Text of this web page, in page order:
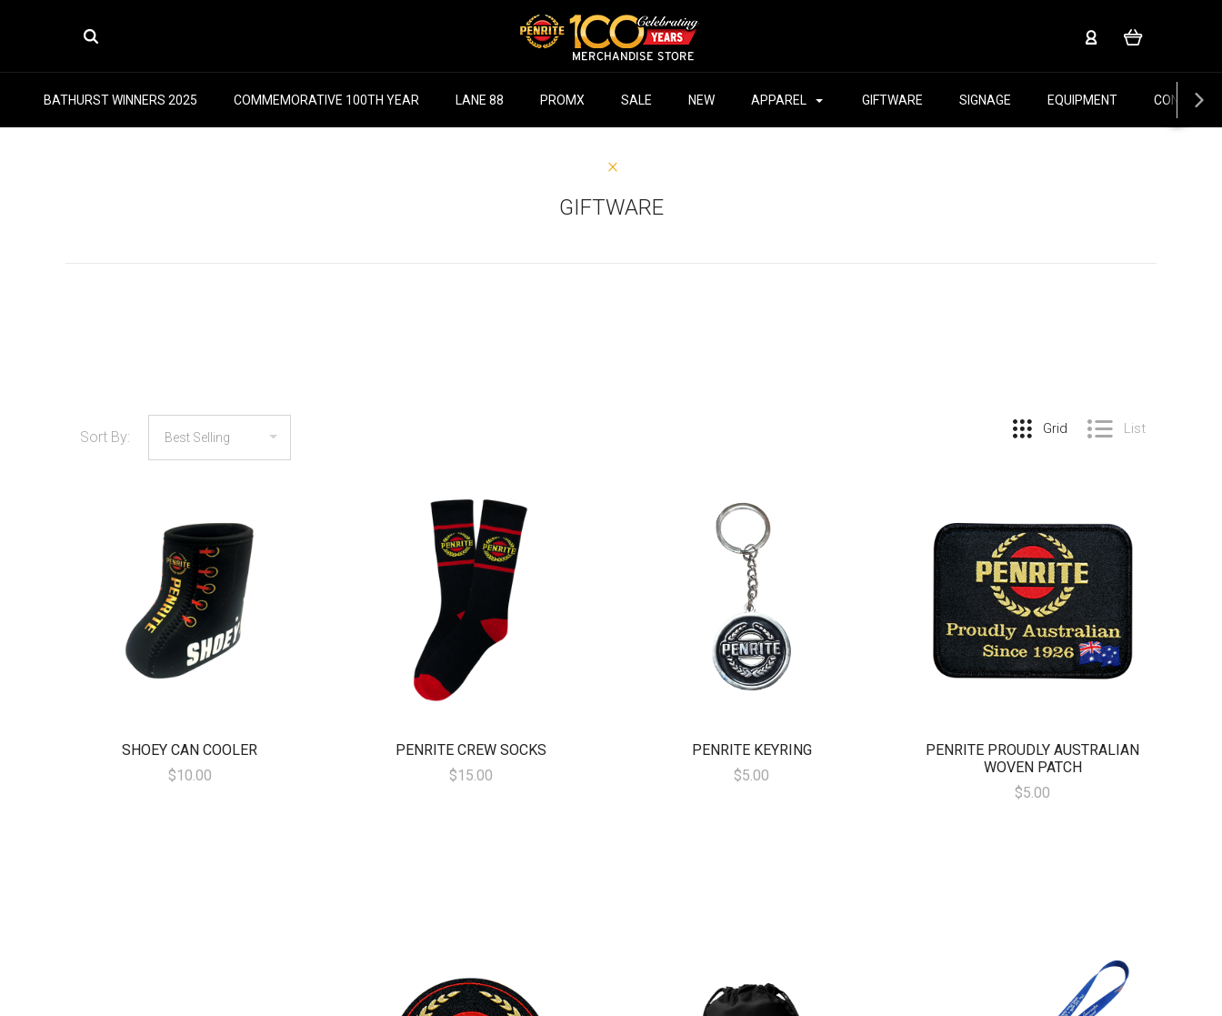
BATHURST WINNERS 2025 COMMEMORATIVE 100TH YEAR LANE 88 PROMX SALE NEW APPAREL GIFTWARE SIGNAGE EQUIPMENT CONTACT
GIFTWARE
Sort By: Grid List
SHOEY CAN COOLER
$10.00
PENRITE CREW SOCKS
$15.00
PENRITE KEYRING
$5.00
PENRITE PROUDLY AUSTRALIAN
WOVEN PATCH
$5.00